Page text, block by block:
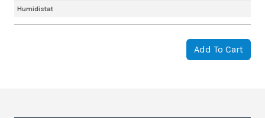
Humidistat
Add To Cart